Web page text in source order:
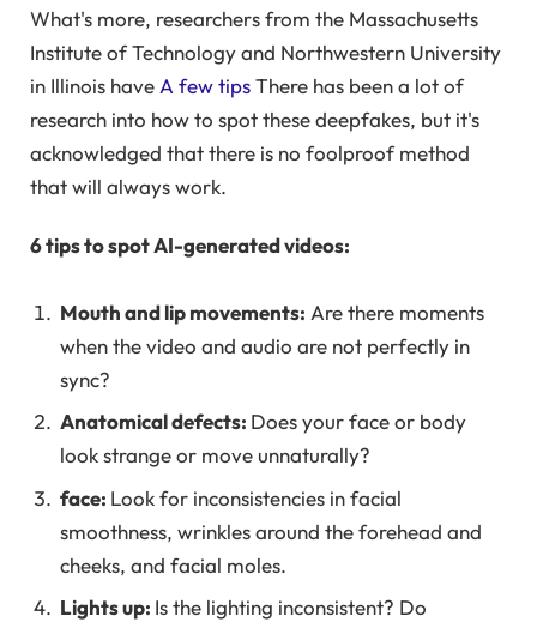
What's more, researchers from the Massachusetts
Institute of Technology and Northwestern University
in Illinois haveA few tipsThere has been a lot of
research into how to spot these deepfakes, but it's
acknowledged that there is no foolproof method
that will always work.
6 tips to spot AI-generated videos:
Mouth and lip movements: Are there moments
when the video and audio are not perfectly in
sync?
Anatomical defects: Does your face or body
look strange or move unnaturally?
face: Look for inconsistencies in facial
smoothness, wrinkles around the forehead and
cheeks, and facial moles.
Lights up: Is the lighting inconsistent? Do